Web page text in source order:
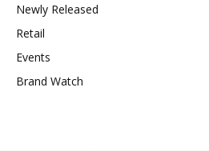
Newly Released
Retail
Events
Brand Watch